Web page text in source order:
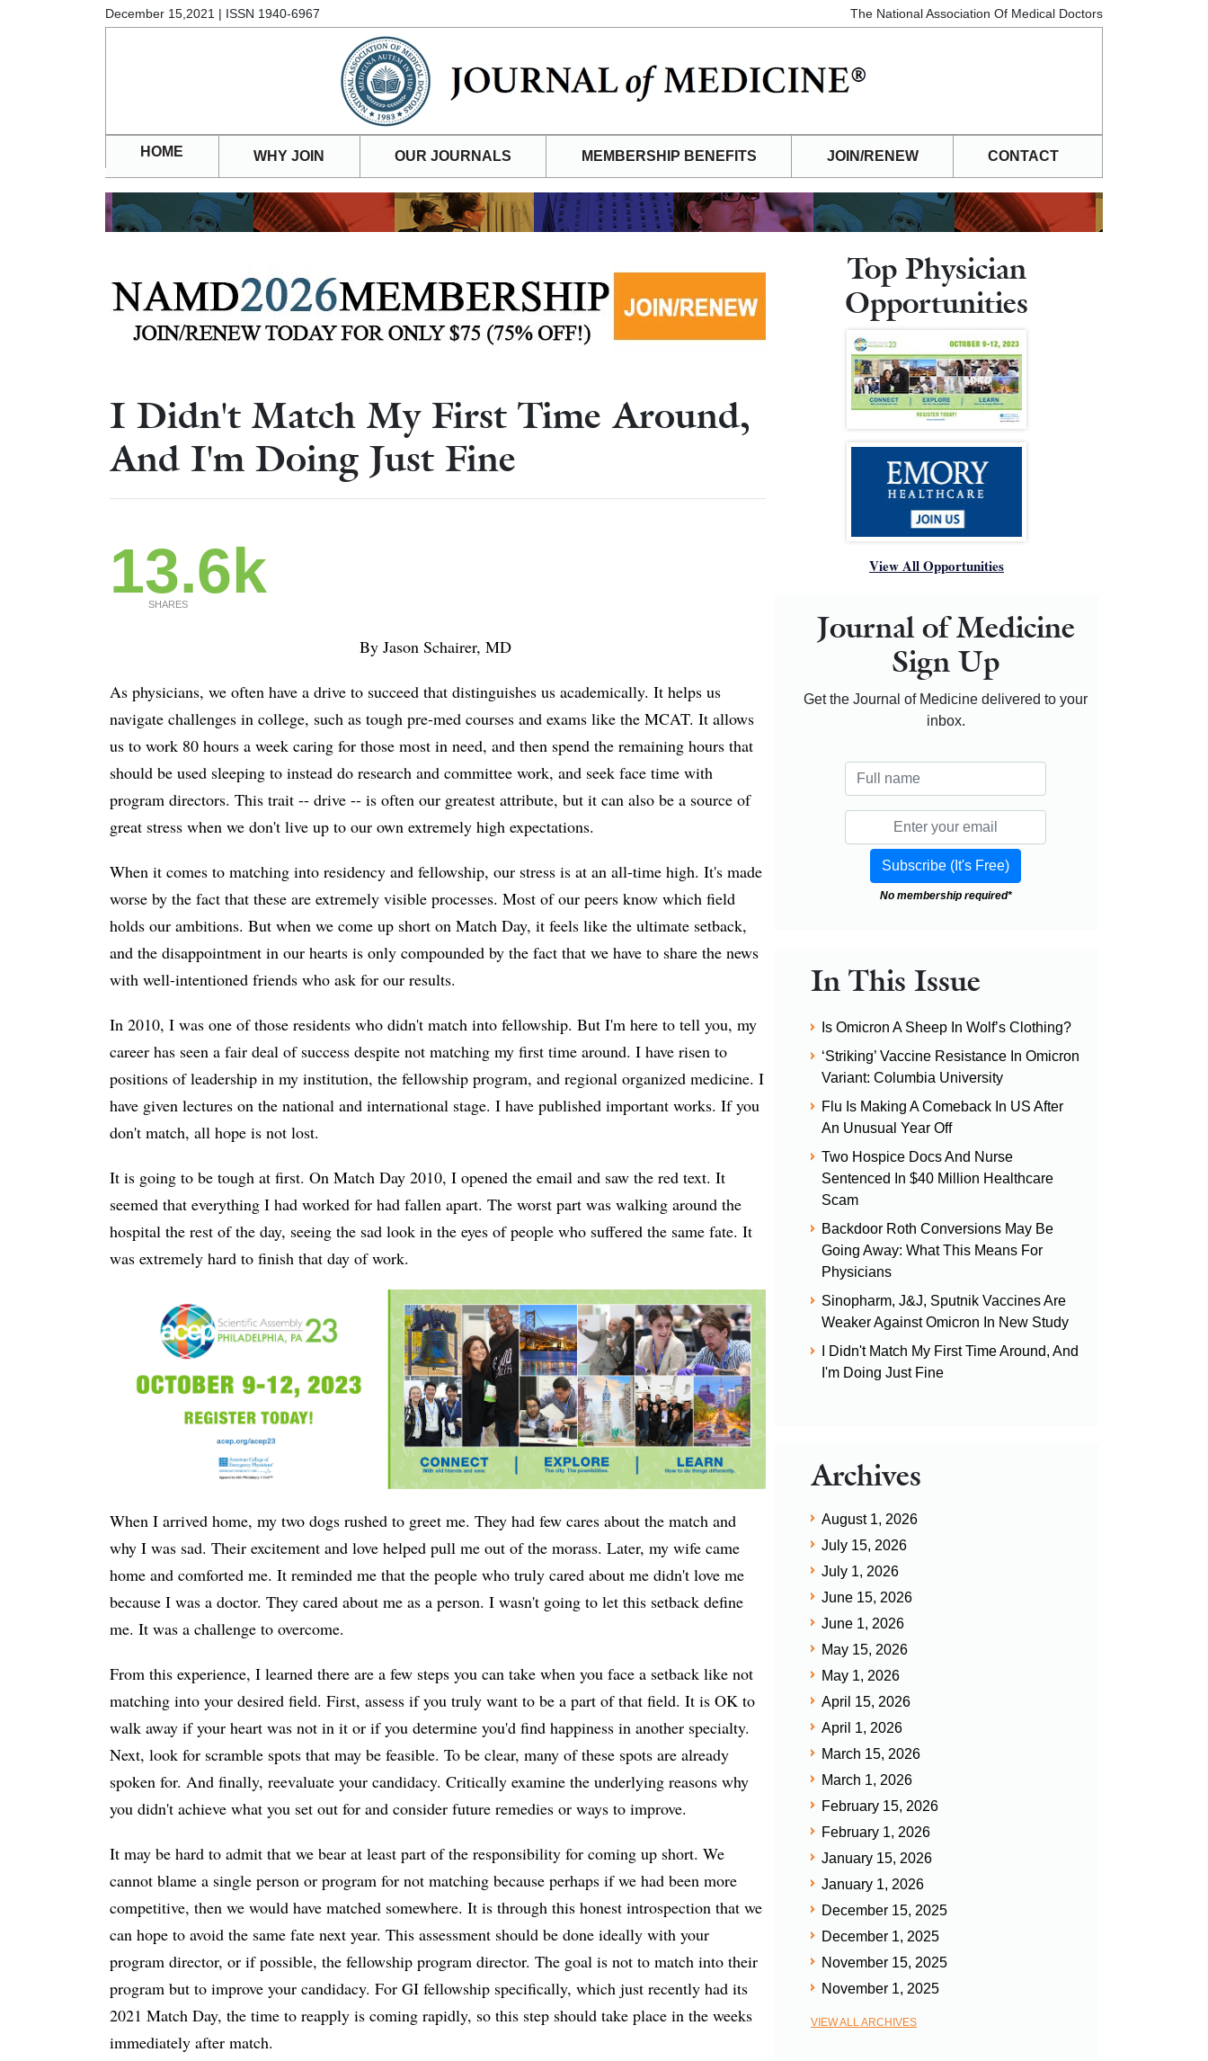
December 15,2021 | ISSN 1940-6967 The National Association Of Medical Doctors
HOME WHY JOIN OUR JOURNALS MEMBERSHIP BENEFITS JOIN/RENEW CONTACT
I Didn't Match My First Time Around,
And I'm Doing Just Fine
13.6k
SHARES
By Jason Schairer, MD
As physicians, we often have a drive to succeed that distinguishes us academically. It helps us
navigate challenges in college, such as tough pre-med courses and exams like the MCAT. It allows
us to work 80 hours a week caring for those most in need, and then spend the remaining hours that
should be used sleeping to instead do research and committee work, and seek face time with
program directors. This trait -- drive -- is often our greatest attribute, but it can also be a source of
great stress when we don't live up to our own extremely high expectations.
When it comes to matching into residency and fellowship, our stress is at an all-time high. It's made
worse by the fact that these are extremely visible processes. Most of our peers know which field
holds our ambitions. But when we come up short on Match Day, it feels like the ultimate setback,
and the disappointment in our hearts is only compounded by the fact that we have to share the news
with well-intentioned friends who ask for our results.
In 2010, I was one of those residents who didn't match into fellowship. But I'm here to tell you, my
career has seen a fair deal of success despite not matching my first time around. I have risen to
positions of leadership in my institution, the fellowship program, and regional organized medicine. I
have given lectures on the national and international stage. I have published important works. If you
don't match, all hope is not lost.
It is going to be tough at first. On Match Day 2010, I opened the email and saw the red text. It
seemed that everything I had worked for had fallen apart. The worst part was walking around the
hospital the rest of the day, seeing the sad look in the eyes of people who suffered the same fate. It
was extremely hard to finish that day of work.
When I arrived home, my two dogs rushed to greet me. They had few cares about the match and
why I was sad. Their excitement and love helped pull me out of the morass. Later, my wife came
home and comforted me. It reminded me that the people who truly cared about me didn't love me
because I was a doctor. They cared about me as a person. I wasn't going to let this setback define
me. It was a challenge to overcome.
From this experience, I learned there are a few steps you can take when you face a setback like not
matching into your desired field. First, assess if you truly want to be a part of that field. It is OK to
walk away if your heart was not in it or if you determine you'd find happiness in another specialty.
Next, look for scramble spots that may be feasible. To be clear, many of these spots are already
spoken for. And finally, reevaluate your candidacy. Critically examine the underlying reasons why
you didn't achieve what you set out for and consider future remedies or ways to improve.
It may be hard to admit that we bear at least part of the responsibility for coming up short. We
cannot blame a single person or program for not matching because perhaps if we had been more
competitive, then we would have matched somewhere. It is through this honest introspection that we
can hope to avoid the same fate next year. This assessment should be done ideally with your
program director, or if possible, the fellowship program director. The goal is not to match into their
program but to improve your candidacy. For GI fellowship specifically, which just recently had its
2021 Match Day, the time to reapply is coming rapidly, so this step should take place in the weeks
immediately after match.
Top Physician
Opportunities
View All Opportunities
Journal of Medicine
Sign Up
Get the Journal of Medicine delivered to your
inbox.
No membership required*
In This Issue
Is Omicron A Sheep In Wolf’s Clothing?
‘Striking’ Vaccine Resistance In Omicron
Variant: Columbia University
Flu Is Making A Comeback In US After
An Unusual Year Off
Two Hospice Docs And Nurse
Sentenced In $40 Million Healthcare
Scam
Backdoor Roth Conversions May Be
Going Away: What This Means For
Physicians
Sinopharm, J&J, Sputnik Vaccines Are
Weaker Against Omicron In New Study
I Didn't Match My First Time Around, And
I'm Doing Just Fine
Archives
August 1, 2026
July 15, 2026
July 1, 2026
June 15, 2026
June 1, 2026
May 15, 2026
May 1, 2026
April 15, 2026
April 1, 2026
March 15, 2026
March 1, 2026
February 15, 2026
February 1, 2026
January 15, 2026
January 1, 2026
December 15, 2025
December 1, 2025
November 15, 2025
November 1, 2025
VIEW ALL ARCHIVES